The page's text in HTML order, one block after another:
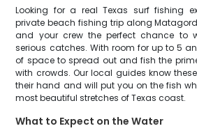
Looking for a real Texas surf fishing
private beach fishing trip along
and your crew the perfect chance to
serious catches. With room for up to 5
of space to spread out and fish the
with crowds. Our local guides know
their hand and will put you on the fish
most beautiful stretches of Texas coast.
What to Expect on the Water